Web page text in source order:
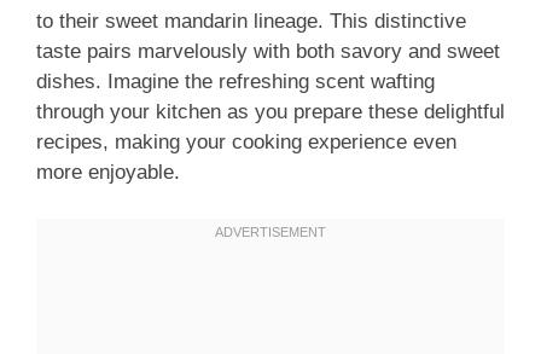
to their sweet mandarin lineage. This distinctive
taste pairs marvelously with both savory and sweet
dishes. Imagine the refreshing scent wafting
through your kitchen as you prepare these delightful
recipes, making your cooking experience even
more enjoyable.